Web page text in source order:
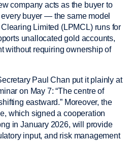
company acts as the buyer to
buyer — the same model
Limited (LPMCL) runs for
unallocated gold accounts,
without requiring ownership of
Paul Chan put it plainly at
on May 7: “The centre of
eastward.” Moreover, the
which signed a cooperation
in January 2026, will provide
input, and risk management